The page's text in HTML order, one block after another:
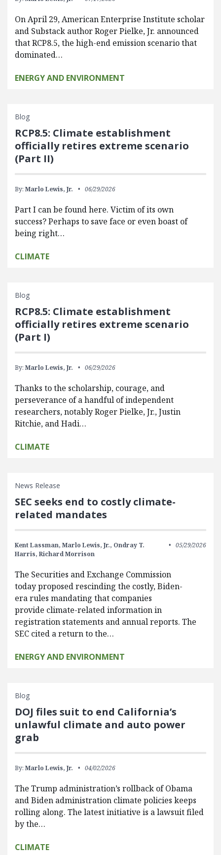
On April 29, American Enterprise Institute scholar
and Substack author Roger Pielke, Jr. announced
that RCP8.5, the high-end emission scenario that
dominated…
ENERGY AND ENVIRONMENT
Blog
RCP8.5: Climate establishment
officially retires extreme scenario
(Part II)
By: Marlo Lewis, Jr. 06/29/2026
Part I can be found here. Victim of its own
success? Perhaps to save face or even boast of
being right…
CLIMATE
Blog
RCP8.5: Climate establishment
officially retires extreme scenario
(Part I)
By: Marlo Lewis, Jr. 06/29/2026
Thanks to the scholarship, courage, and
perseverance of a handful of independent
researchers, notably Roger Pielke, Jr., Justin
Ritchie, and Hadi…
CLIMATE
News Release
SEC seeks end to costly climate-
related mandates
Kent Lassman, Marlo Lewis, Jr., Ondray T.
Harris, Richard Morrison
05/29/2026
The Securities and Exchange Commission
today proposed rescinding the costly, Biden-
era rules mandating that companies
provide climate-related information in
registration statements and annual reports. The
SEC cited a return to the…
ENERGY AND ENVIRONMENT
Blog
DOJ files suit to end California’s
unlawful climate and auto power
grab
By: Marlo Lewis, Jr. 04/02/2026
The Trump administration’s rollback of Obama
and Biden administration climate policies keeps
rolling along. The latest initiative is a lawsuit filed
by the…
CLIMATE